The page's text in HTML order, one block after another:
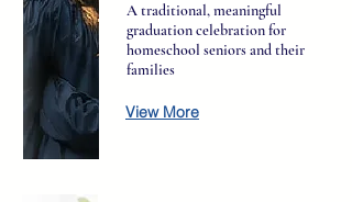
A traditional, meaningful
graduation celebration for
homeschool seniors and their
families
View More